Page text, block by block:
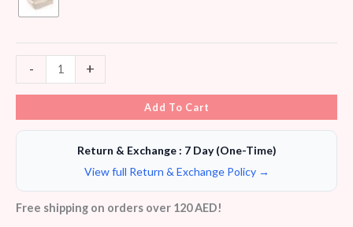
- +
Add To Cart
Return & Exchange : 7 Day (One-Time)
View full Return & Exchange Policy →
Free shipping on orders over 120 AED!